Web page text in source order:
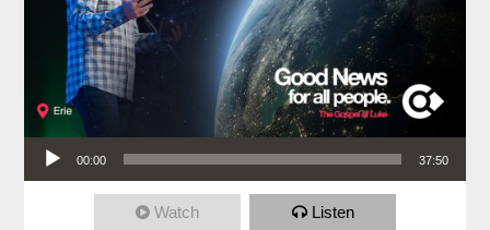
Audio Player
00:00 37:50
Watch Listen